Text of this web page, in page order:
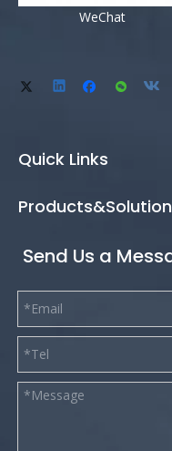
WeChat
Quick Links
Send Us a